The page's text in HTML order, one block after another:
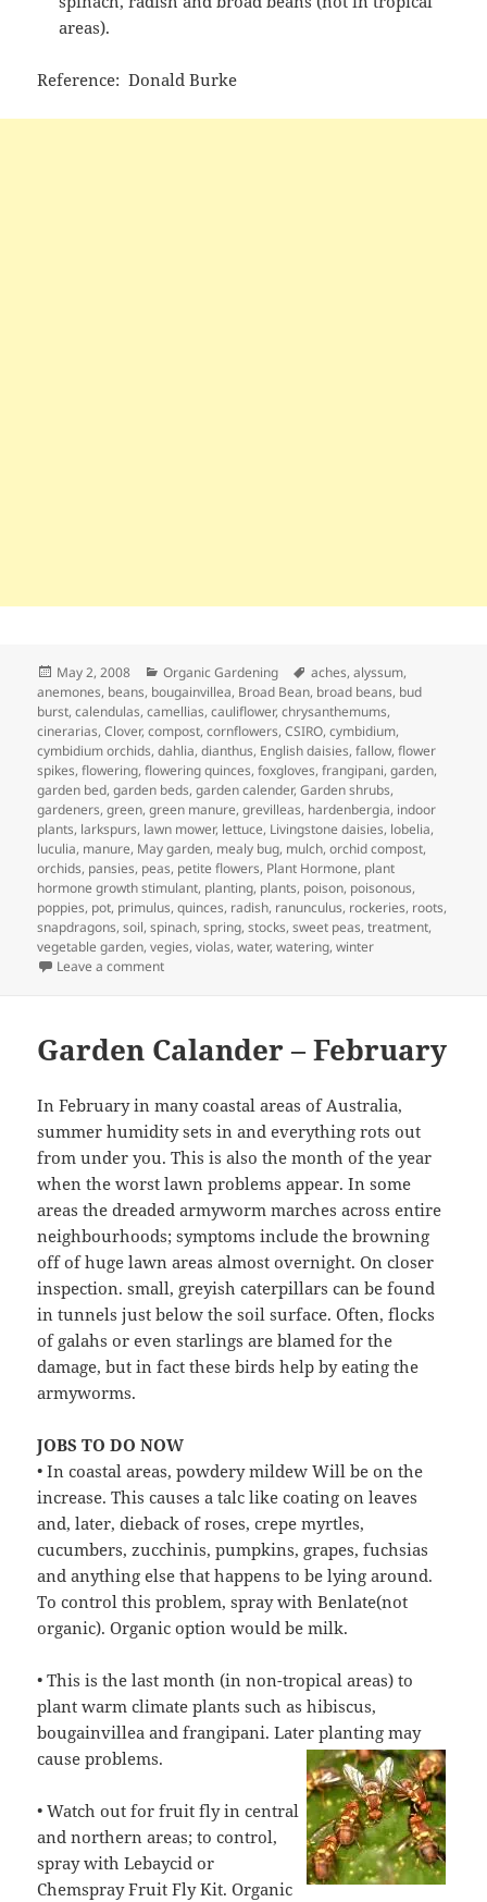
areas).
Reference: Donald Burke
Posted
on
May 2, 2008 Categories
Organic Gardening Tags
aches,alyssum,
anemones, beans, bougainvillea, Broad Bean, broad beans, bud
burst,calendulas,camellias,cauliflower,chrysanthemums,
cinerarias,Clover,compost,cornflowers,CSIRO,cymbidium,
cymbidium orchids,dahlia,dianthus, English daisies,fallow,flower
spikes,flowering,flowering quinces,foxgloves,frangipani,garden,
garden bed,garden beds,garden calender,Garden shrubs,
gardeners,green,green manure,grevilleas, hardenbergia, indoor
plants, larkspurs, lawn mower, lettuce, Livingstone daisies, lobelia,
luculia, manure, May garden, mealy bug, mulch,orchid compost,
orchids, pansies, peas, petite flowers, Plant Hormone, plant
hormone growth stimulant, planting, plants, poison, poisonous,
poppies, pot, primulus,quinces, radish, ranunculus, rockeries, roots,
snapdragons,soil,spinach,spring,stocks,sweet peas,treatment,
vegetable garden,vegies,violas,water,watering,winter
Leave a commenton May Garden Calendar – Getting Ready for Winter
Garden Calander – February
In February in many coastal areas of Australia,
summer humidity sets in and everything rots out
from under you. This is also the month of the year
when the worst lawn problems appear. In some
areas the dreaded armyworm marches across entire
neighbourhoods; symptoms include the browning
off of huge lawn areas almost overnight. On closer
inspection. small, greyish caterpillars can be found
in tunnels just below the soil surface. Often, flocks
of galahs or even starlings are blamed for the
damage, but in fact these birds help by eating the
armyworms.
JOBS TO DO NOW
• In coastal areas, powdery mildew Will be on the
increase. This causes a talc like coating on leaves
and, later, dieback of roses, crepe myrtles,
cucumbers, zucchinis, pumpkins, grapes, fuchsias
and anything else that happens to be lying around.
To control this problem, spray with Benlate(not
organic). Organic option would be milk.
• This is the last month (in non-tropical areas) to
plant warm climate plants such as hibiscus,
bougainvillea and frangipani. Later planting may
cause problems.
• Watch out for fruit fly in central
and northern areas; to control,
spray with Lebaycid or
Chemspray Fruit Fly Kit. Organic